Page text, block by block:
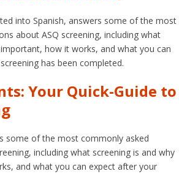
into Spanish, answers some of the most
about ASQ screening, including what
how it works, and what you can
has been completed.
Your Quick-Guide to
some of the most commonly asked
including what screening is and why
and what you can expect after your